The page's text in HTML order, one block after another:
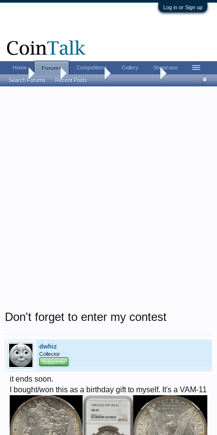
Log in or Sign up
Home Coin Forums US Coins Forum
Don't forget to enter my contest
dwhiz
Collector
Supporter
it ends soon.
I bought/won this as a birthday gift to myself. It's a VAM-11
Home Forums
Search Forums Recent Posts
Competitions Gallery Showcase